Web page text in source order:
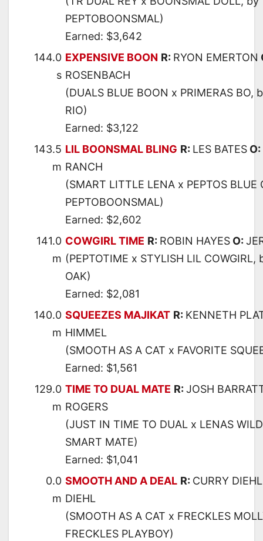
PEPTOBOONSMAL)
Earned: $3,642
144.0
s
EXPENSIVE BOON R: RYON EMERTON
ROSENBACH
(DUALS BLUE BOON x PRIMERAS BO,
RIO)
Earned: $3,122
143.5
m
LIL BOONSMAL BLING R: LES BATES O:
RANCH
(SMART LITTLE LENA x PEPTOS BLUE
PEPTOBOONSMAL)
Earned: $2,602
141.0
m
COWGIRL TIME R: ROBIN HAYES O:
(PEPTOTIME x STYLISH LIL COWGIRL,
OAK)
Earned: $2,081
140.0
m
SQUEEZES MAJIKAT R: KENNETH
HIMMEL
(SMOOTH AS A CAT x FAVORITE
Earned: $1,561
129.0
m
TIME TO DUAL MATE R: JOSH
ROGERS
(JUST IN TIME TO DUAL x LENAS
SMART MATE)
Earned: $1,041
0.0
m
SMOOTH AND A DEAL R: CURRY DIEHL
DIEHL
(SMOOTH AS A CAT x FRECKLES
FRECKLES PLAYBOY)